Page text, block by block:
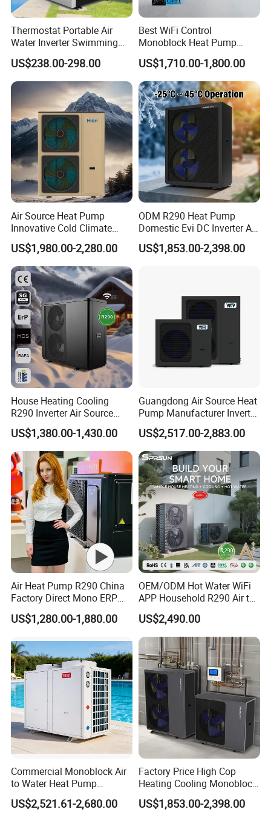
Advanced Laboratory
-35ºC 15HP heat pump performance laboratoryDan-foss laboratory in
Haiyan China
Ultra-low temperature laboratory, Dan-foss Enthalpy difference laboratory,
Dan-foss data monitoring center, long-term operation laboratory.
Testing temperature from -40ºC ~55ºC
Maximum heat pump can be tested up to 300kW
Packaging & Shipping
LCL SHIPPING: Carton + Wooden Case
FCL SHIPPING: CARTON PACKING
Q: What is a DC inverter air source heat pump?
Thermostat Portable Air
Water Inverter Swimming
Pool Heater Pomp
US$238.00-298.00
Best WiFi Control
Monoblock Heat Pump
Heating R290 Hot Water
Cooling DC Inverter Air to
Water Heat Pump System
Air Source Water Heater
Heat Pump
US$1,710.00-1,800.00
Air Source Heat Pump
Innovative Cold Climate
Heat Pump Ideal for -30º C
Low Temperature
Environment Air to Water
Heat Pump
US$1,980.00-2,280.00
ODM R290 Heat Pump
Domestic Evi DC Inverter Air
Source Heatpump
US$1,853.00-2,398.00
House Heating Cooling
R290 Inverter Air Source
Heat Pump 75 Degree Water
US$1,380.00-1,430.00
Guangdong Air Source Heat
Pump Manufacturer Inverter
R290 Heat Pump for Floor
Radiant Heating and Hot
Water Function
US$2,517.00-2,883.00
Air Heat Pump R290 China
Factory Direct Mono ERP
a+++ Cooling Heating
System Air to Water Heat
US$1,280.00-1,880.00
OEM/ODM Hot Water WiFi
APP Household R290 Air to
Water Heat Pump
US$2,490.00
Commercial Monoblock Air
to Water Heat Pump
Swimming Pool Heating
and Cooling
US$2,521.61-2,680.00
Factory Price High Cop
Heating Cooling Monoblock
R290 Air Source Heat Pump
US$1,853.00-2,398.00